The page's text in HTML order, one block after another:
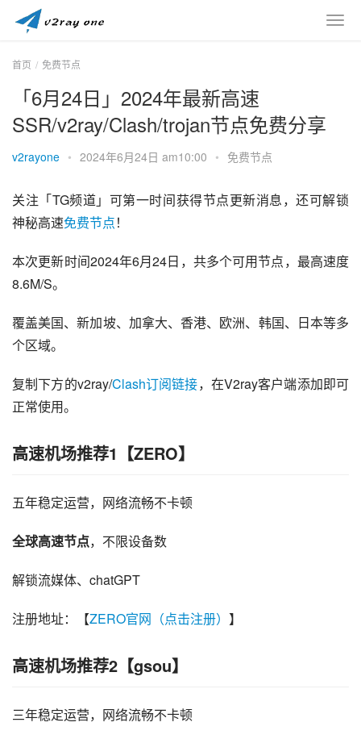
首页 免费节点
「6月24日」2024年最新高速
SSR/v2ray/Clash/trojan节点免费分享
v2rayone • 2024年6月24日 am10:00 • 免费节点
关注「TG频道」可第一时间获得节点更新消息，还可解锁
神秘高速免费节点！
本次更新时间2024年6月24日，共多个可用节点，最高速度
8.6M/S。
覆盖美国、新加坡、加拿大、香港、欧洲、韩国、日本等多
个区域。
复制下方的v2ray/Clash订阅链接，在V2ray客户端添加即可
正常使用。
高速机场推荐1【ZERO】
五年稳定运营，网络流畅不卡顿
全球高速节点，不限设备数
解锁流媒体、chatGPT
注册地址：【ZERO官网（点击注册） 】
高速机场推荐2【gsou】
三年稳定运营，网络流畅不卡顿